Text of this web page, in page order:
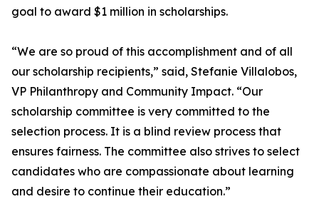
goal to award $1 million in scholarships.
“We are so proud of this accomplishment and of all
our scholarship recipients,” said, Stefanie Villalobos,
VP Philanthropy and Community Impact. “Our
scholarship committee is very committed to the
selection process. It is a blind review process that
ensures fairness. The committee also strives to select
candidates who are compassionate about learning
and desire to continue their education.”